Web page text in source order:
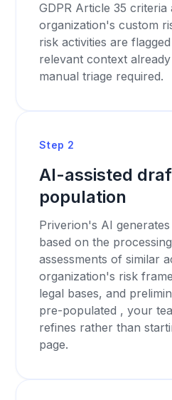
GDPR Article 35
organization's custom
risk activities are
relevant context
manual triage required.
Step 2
AI-assisted
population
Priverion's AI
based on the
assessments of similar
organization's risk
legal bases, and
pre-populated , your
refines rather than
page.